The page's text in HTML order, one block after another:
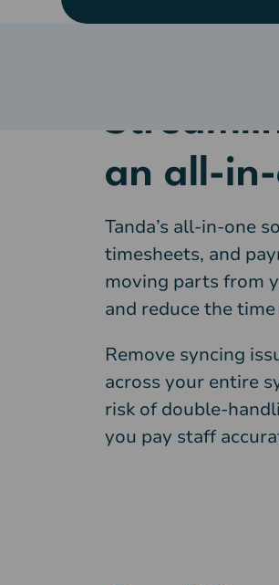
an all-
Tanda’s all-in-one
timesheets, and
moving parts from
and reduce the
Remove syncing
across your entire
risk of double-
you pay staff